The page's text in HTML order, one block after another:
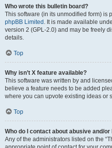
Who wrote this bulletin board?
This software (in its unmodified form) is
phpBB Limited . It is made available
version 2 (GPL-2.0) and may be freely
details.
Top
Why isn’t X feature available?
This software was written by and
believe a feature needs to be added
where you can upvote existing ideas or
Top
Who do I contact about abusive and/
Any of the administrators listed on the